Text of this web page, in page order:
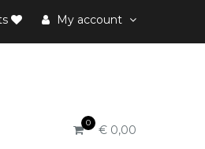
My account
0 € 0,00